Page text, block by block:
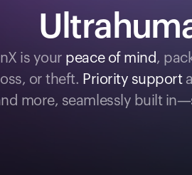
is your peace of mind,
or theft. Priority support
more, seamlessly built